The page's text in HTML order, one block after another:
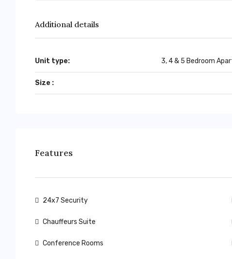
Additional details
Unit type: 3, 4 & 5 Bedroom
Size :
Features
24x7 Security
Chauffeurs Suite
Conference Rooms